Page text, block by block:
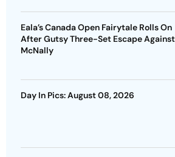
Eala’s Canada Open Fairytale Rolls On
After Gutsy Three-Set Escape Against
McNally
Day In Pics: August 08, 2026